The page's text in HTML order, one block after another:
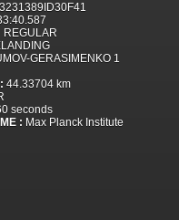
REGULAR
GERASIMENKO 1
44.33704 km
seconds
: Max Planck Institute